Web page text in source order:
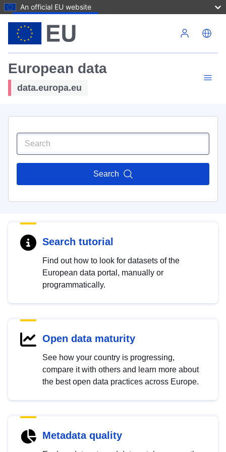
An official EU website
European data
data.europa.eu
Search
Search tutorial
Find out how to look for datasets of the
European data portal, manually or
programmatically.
Open data maturity
See how your country is progressing,
compare it with others and learn more about
the best open data practices across Europe.
Metadata quality